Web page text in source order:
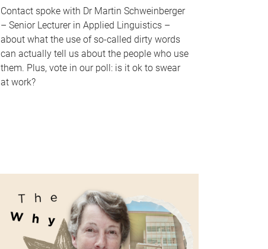
Contact spoke with Dr Martin Schweinberger
– Senior Lecturer in Applied Linguistics –
about what the use of so-called dirty words
can actually tell us about the people who use
them. Plus, vote in our poll: is it ok to swear
at work?